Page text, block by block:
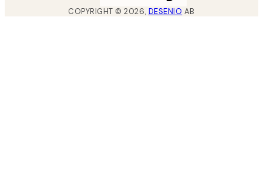
COPYRIGHT ©2026, DESENIO AB